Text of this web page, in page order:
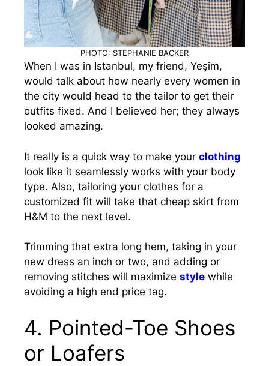
PHOTO: STEPHANIE BACKER
When I was in Istanbul, my friend, Yeşim,
would talk about how nearly every women in
the city would head to the tailor to get their
outfits fixed. And I believed her; they always
looked amazing.
It really is a quick way to make your clothing
look like it seamlessly works with your body
type. Also, tailoring your clothes for a
customized fit will take that cheap skirt from
H&M to the next level.
Trimming that extra long hem, taking in your
new dress an inch or two, and adding or
removing stitches will maximize style while
avoiding a high end price tag.
4. Pointed-Toe Shoes
or Loafers